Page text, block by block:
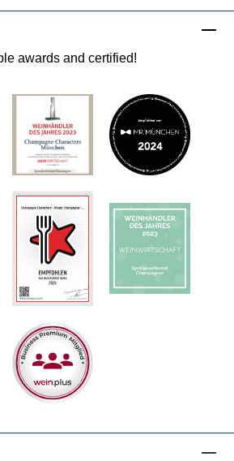
awards and certified!